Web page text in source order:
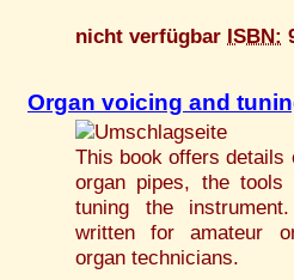
nicht verfügbar ISBN:
Organ voicing and
This book offers details
organ pipes, the tools
tuning the
written for amateur
organ technicians.